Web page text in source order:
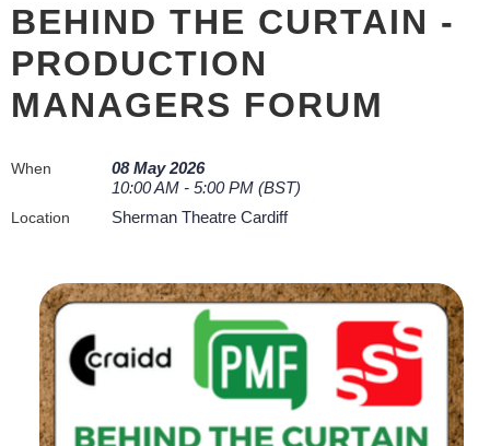
BEHIND THE CURTAIN -
PRODUCTION
MANAGERS FORUM
When
08 May 2026
10:00 AM - 5:00 PM (BST)
Location Sherman Theatre Cardiff